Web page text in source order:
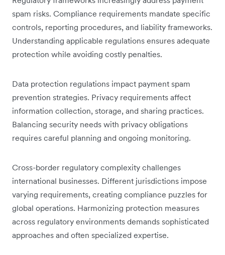
spam risks. Compliance requirements mandate specific
controls, reporting procedures, and liability frameworks.
Understanding applicable regulations ensures adequate
protection while avoiding costly penalties.
Data protection regulations impact payment spam
prevention strategies. Privacy requirements affect
information collection, storage, and sharing practices.
Balancing security needs with privacy obligations
requires careful planning and ongoing monitoring.
Cross-border regulatory complexity challenges
international businesses. Different jurisdictions impose
varying requirements, creating compliance puzzles for
global operations. Harmonizing protection measures
across regulatory environments demands sophisticated
approaches and often specialized expertise.